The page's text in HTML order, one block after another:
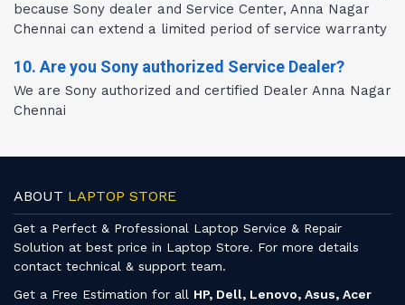
because Sony dealer and Service Center, Anna Nagar
Chennai can extend a limited period of service warranty
10. Are you Sony authorized Service Dealer?
We are Sony authorized and certified Dealer Anna Nagar
Chennai
ABOUT LAPTOP STORE
Get a Perfect & Professional Laptop Service & Repair
Solution at best price in Laptop Store. For more details
contact technical & support team.
Get a Free Estimation for all HP, Dell, Lenovo, Asus, Acer